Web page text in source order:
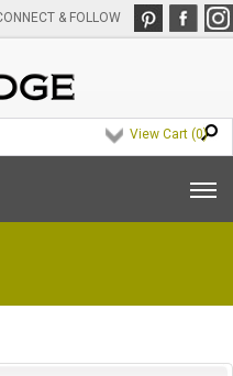
& FOLLOW
View Cart (0)